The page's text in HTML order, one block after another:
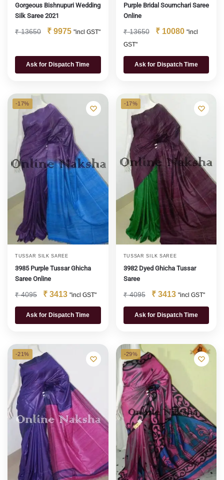
Gorgeous Bishnupuri Wedding
Silk Saree 2021
₹13650 ₹ 9975 "incl GST"
Ask for Dispatch Time
Purple Bridal Sournchari Saree
Online
₹13650 ₹10080 "incl
GST"
Ask for Dispatch Time
-17%
TUSSAR SILK SAREE
3985 Purple Tussar Ghicha
Saree Online
₹4095 ₹ 3413 "incl GST"
Ask for Dispatch Time
-17%
TUSSAR SILK SAREE
3982 Dyed Ghicha Tussar
Saree
₹4095 ₹3413 "incl GST"
Ask for Dispatch Time
-21% -29%